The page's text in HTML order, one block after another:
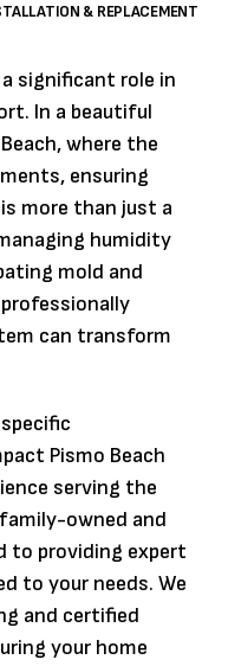
& REPLACEMENT
significant role in
In a beautiful
where the
ensuring
more than just a
humidity
mold and
can transform
Pismo Beach
serving the
owned and
to providing expert
to your needs. We
and certified
your home